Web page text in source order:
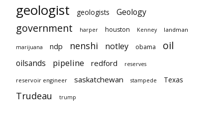
geologist geologists Geology
government harper houston Kenney landman
marijuana ndp nenshi notley obama oil
oilsands pipeline redford reserves
reservoir engineer saskatchewan stampede Texas
Trudeau trump